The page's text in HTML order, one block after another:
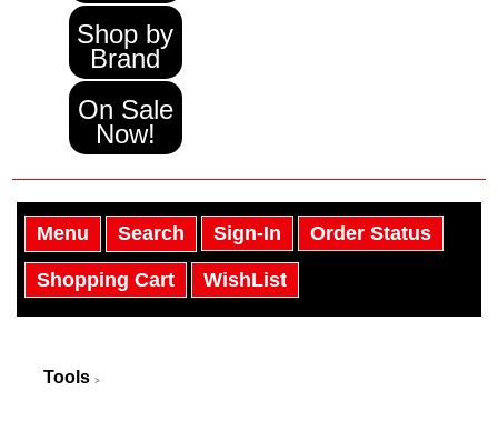
Shop by
Brand
On Sale
Now!
Menu Search Sign-In Order Status
Shopping Cart WishList
Tools >